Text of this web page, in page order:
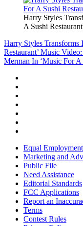
Harry Styles
A Sushi
Harry Styles Transforms
Restaurant’ Music
Merman In ‘Music For
Equal
Marketing and
Public File
Need Assistance
Editorial Standards
FCC Applications
Report an
Terms
Contest Rules